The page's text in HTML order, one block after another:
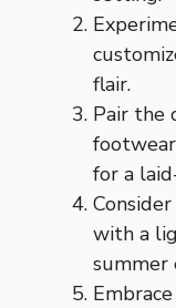
flair.
Pair the
for a
with a
summer